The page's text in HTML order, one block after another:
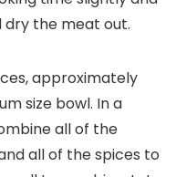
the meat out.
approximately
size bowl. In a
all of the
all of the spices to